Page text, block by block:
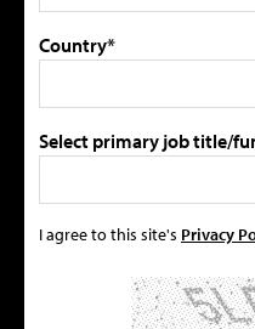
Country*
Select primary job title/
I agree to this site's Privacy